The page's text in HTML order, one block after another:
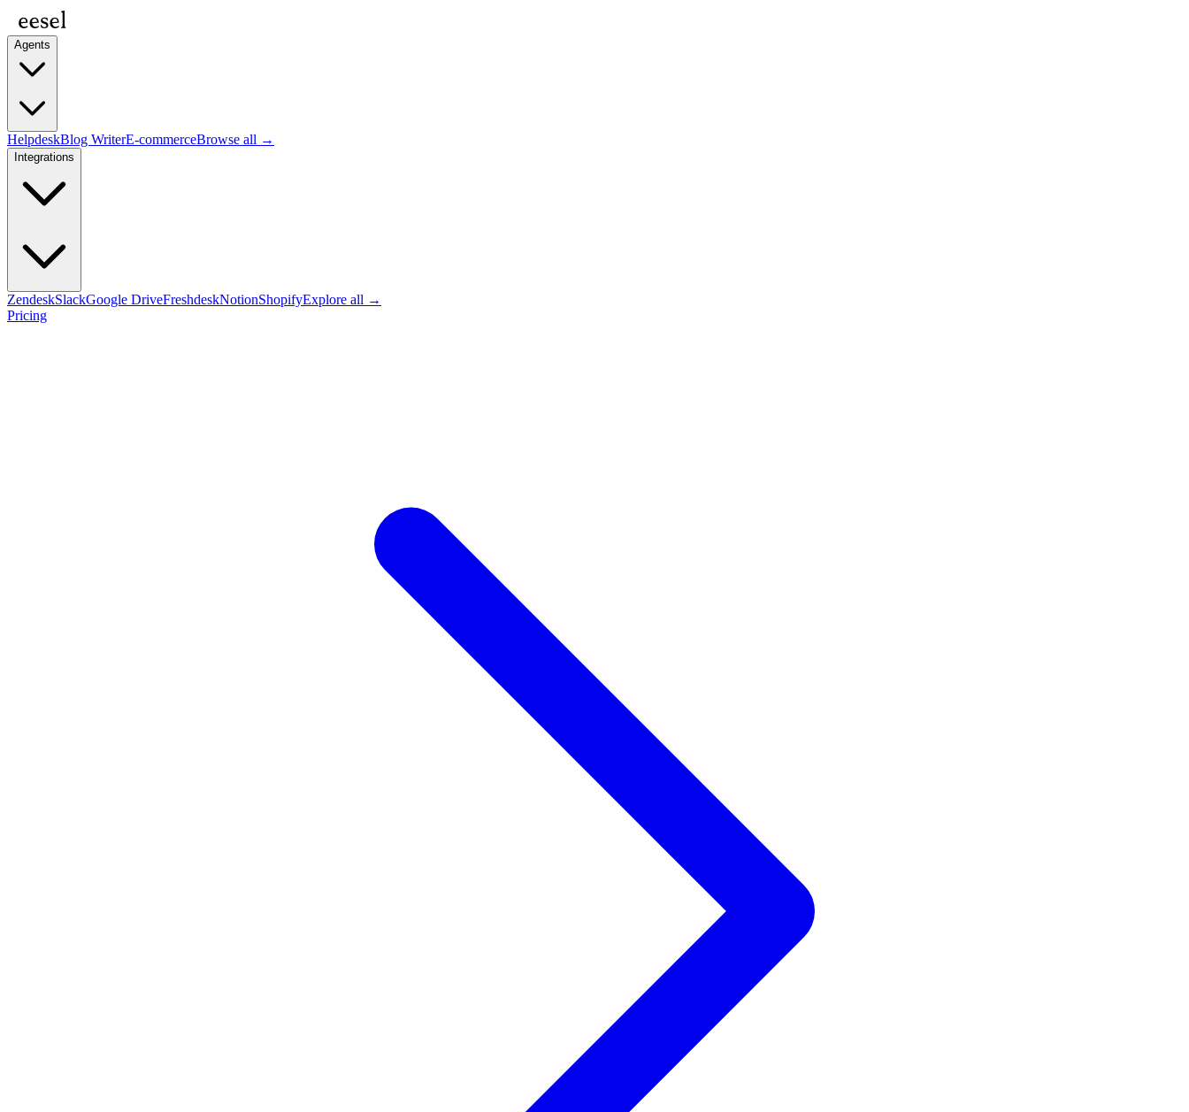
Agents
HelpdeskBlog WriterE-commerceBrowse all →
Integrations
ZendeskSlackGoogle DriveFreshdeskNotionShopifyExplore all →
Pricing